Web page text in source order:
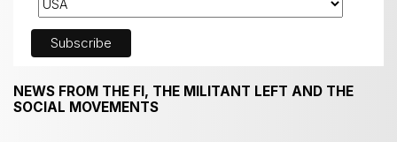
NEWS FROM THE FI, THE MILITANT LEFT AND THE
SOCIAL MOVEMENTS